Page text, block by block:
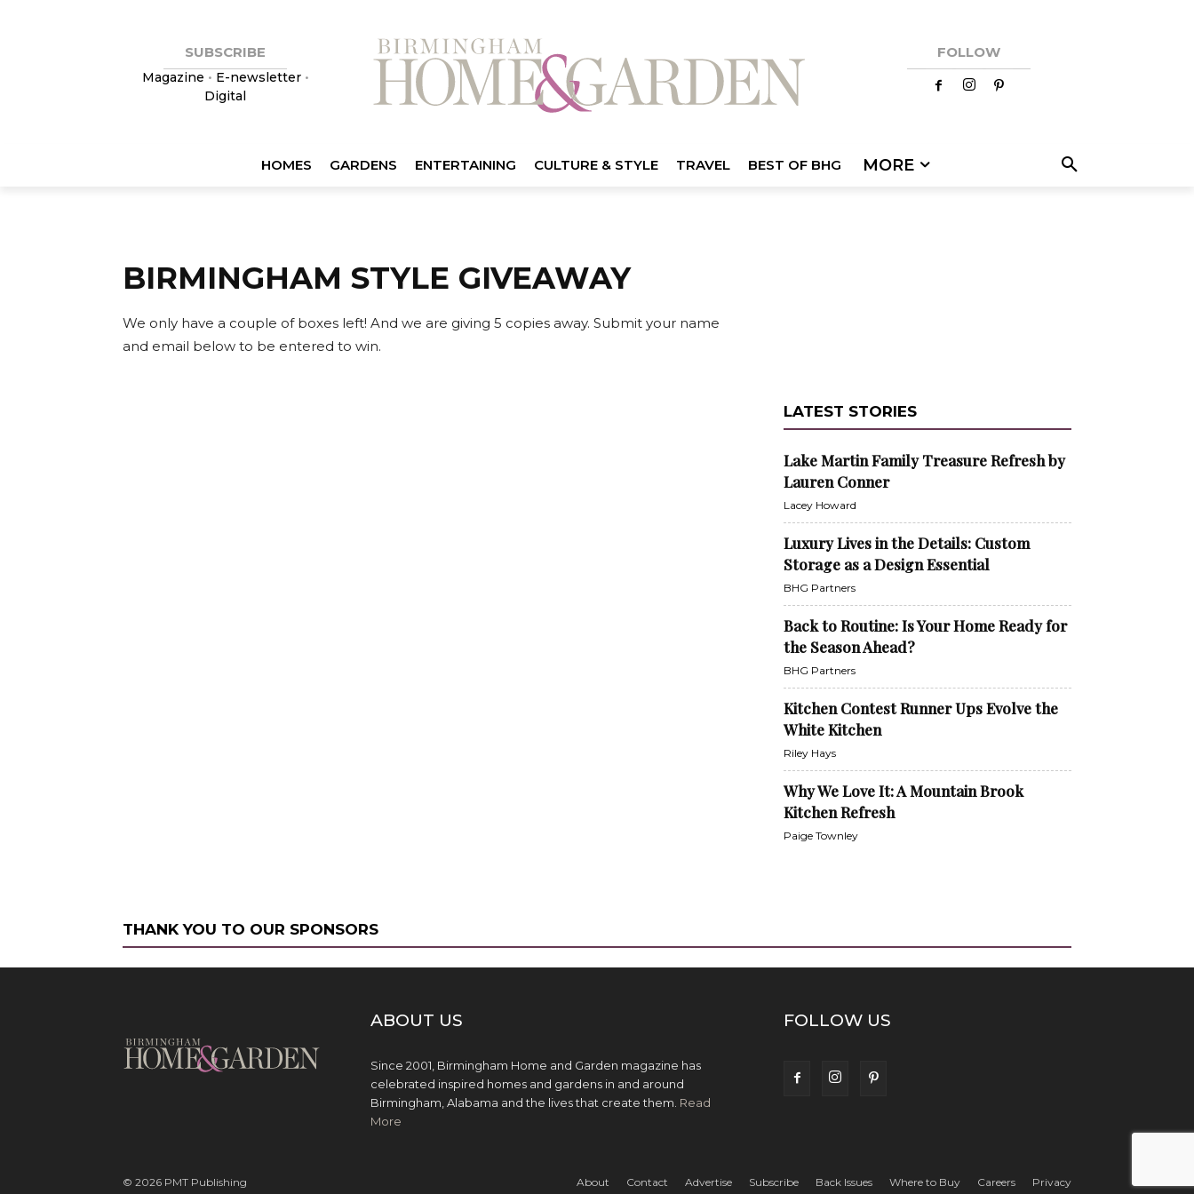
SUBSCRIBE
Magazine • E-newsletter•
Digital
FOLLOW
HOMES GARDENS ENTERTAINING CULTURE & STYLE TRAVEL BEST OF BHG MORE
BIRMINGHAM STYLE GIVEAWAY
We only have a couple of boxes left! And we are giving 5 copies away. Submit your name
and email below to be entered to win.
LATEST STORIES
Lake Martin Family Treasure Refresh by
Lauren Conner
Lacey Howard
Luxury Lives in the Details: Custom
Storage as a Design Essential
BHG Partners
Back to Routine: Is Your Home Ready for
the Season Ahead?
BHG Partners
Kitchen Contest Runner Ups Evolve the
White Kitchen
Riley Hays
Why We Love It: A Mountain Brook
Kitchen Refresh
Paige Townley
THANK YOU TO OUR SPONSORS
ABOUT US
Since 2001, Birmingham Home and Garden magazine has
celebrated inspired homes and gardens in and around
Birmingham, Alabama and the lives that create them. Read
More
FOLLOW US
About Contact Advertise Subscribe Back Issues Where to Buy Careers Privacy
© 2026 PMT Publishing